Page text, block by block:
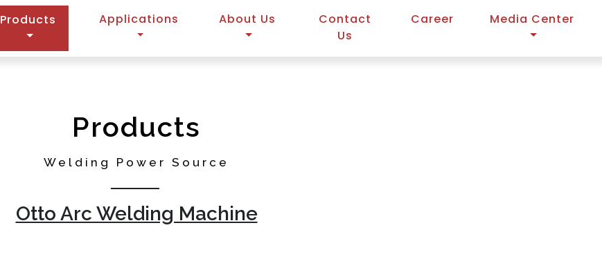
Products (current)Applications About Us
Contact
Us
Career Media Center
Products
Welding Power Source
Otto Arc Welding Machine